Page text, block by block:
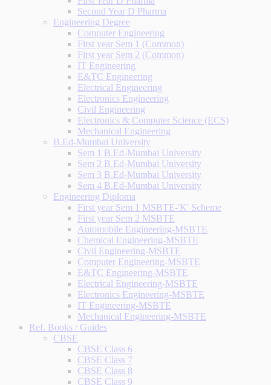
Second Year D Pharma
Engineering Degree
Computer Engineering
First year Sem 1 (Common)
First year Sem 2 (Common)
IT Engineering
E&TC Engineering
Electrical Engineering
Electronics Engineering
Civil Engineering
Electronics & Computer Science (ECS)
Mechanical Engineering
B.Ed-Mumbai University
Sem 1 B.Ed-Mumbai University
Sem 2 B.Ed-Mumbai University
Sem 3 B.Ed-Mumbai University
Sem 4 B.Ed-Mumbai University
Engineering Diploma
First year Sem 1 MSBTE-'K' Scheme
First year Sem 2 MSBTE
Automobile Engineering-MSBTE
Chemical Engineering-MSBTE
Civil Engineering-MSBTE
Computer Engineering-MSBTE
E&TC Engineering-MSBTE
Electrical Engineering-MSBTE
Electronics Engineering-MSBTE
IT Engineering-MSBTE
Mechanical Engineering-MSBTE
Ref. Books / Guides
CBSE
CBSE Class 6
CBSE Class 7
CBSE Class 8
CBSE Class 9